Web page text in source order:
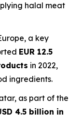
halal meat
a key
EUR 12.5
in 2022,
ingredients.
as part of the
4.5 billion in